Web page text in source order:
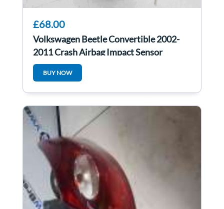
£68.00
Volkswagen Beetle Convertible 2002-
2011 Crash Airbag Impact Sensor
6Q0909606H
BUY NOW